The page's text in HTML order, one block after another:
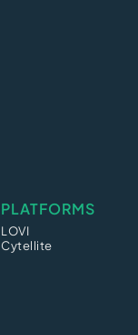
PLATFORMS
LOVI
Cytellite